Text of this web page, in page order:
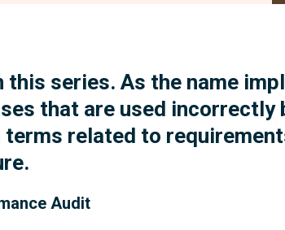
series. As the name
that are used incorrectly
terms related to
Audit